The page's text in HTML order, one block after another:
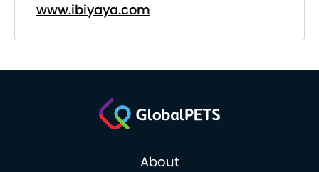
www.ibiyaya.com
About